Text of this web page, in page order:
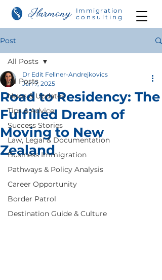
Immigration
consulting
Post
All Posts
News & Updates
Tips & Advice
Success Stories
Law, Legal & Documentation
Business Immigration
Pathways & Policy Analysis
Career Opportunity
Border Patrol
Destination Guide & Culture
All Posts
Road to Residency: The
Fulfilled Dream of
Moving to New
Zealand
Dr Edit Fellner-Andrejkovics
Jan 7, 2025